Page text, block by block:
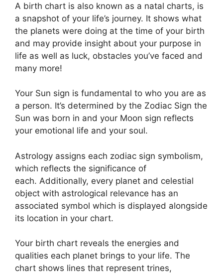
A birth chart is also known as a natal charts, is
a snapshot of your life’s journey. It shows what
the planets were doing at the time of your birth
and may provide insight about your purpose in
life as well as luck, obstacles you’ve faced and
many more!
Your Sun sign is fundamental to who you are as
a person. It’s determined by the Zodiac Sign the
Sun was born in and your Moon sign reflects
your emotional life and your soul.
Astrology assigns each zodiac sign symbolism,
which reflects the significance of
each. Additionally, every planet and celestial
object with astrological relevance has an
associated symbol which is displayed alongside
its location in your chart.
Your birth chart reveals the energies and
qualities each planet brings to your life. The
chart shows lines that represent trines,